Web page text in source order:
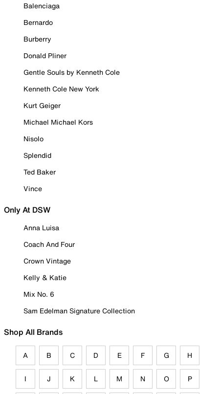
Balenciaga
Bernardo
Burberry
Donald Pliner
Gentle Souls by Kenneth Cole
Kenneth Cole New York
Kurt Geiger
Michael Michael Kors
Nisolo
Splendid
Ted Baker
Vince
Only At DSW
Anna Luisa
Coach And Four
Crown Vintage
Kelly & Katie
Mix No. 6
Sam Edelman Signature Collection
Shop All Brands
A B C D E F G H
I J K L M N O P